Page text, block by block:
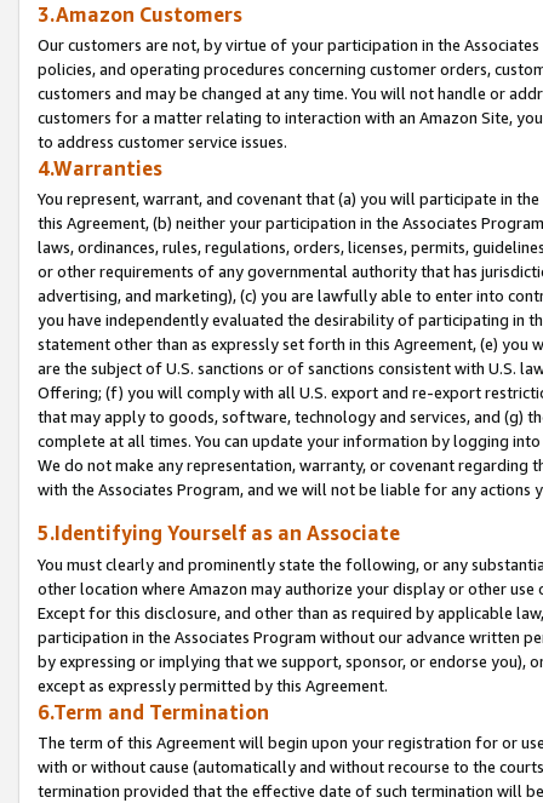
3.Amazon Customers
Our customers are not, by virtue of your participation in the
policies, and operating procedures concerning customer orders,
customers and may be changed at any time. You will not handle or
customers for a matter relating to interaction with an Amazon Site,
to address customer service issues.
4.Warranties
You represent, warrant, and covenant that (a) you will participate in
this Agreement, (b) neither your participation in the Associates
laws, ordinances, rules, regulations, orders, licenses, permits,
or other requirements of any governmental authority that has
advertising, and marketing), (c) you are lawfully able to enter into
you have independently evaluated the desirability of participating in
statement other than as expressly set forth in this Agreement, (e)
are the subject of U.S. sanctions or of sanctions consistent with U.S.
Offering; (f) you will comply with all U.S. export and re-export
that may apply to goods, software, technology and services, and (g)
complete at all times. You can update your information by logging
We do not make any representation, warranty, or covenant regarding
with the Associates Program, and we will not be liable for any actions
5.Identifying Yourself as an Associate
You must clearly and prominently state the following, or any
other location where Amazon may authorize your display or other
Except for this disclosure, and other than as required by applicable
participation in the Associates Program without our advance written
by expressing or implying that we support, sponsor, or endorse you),
except as expressly permitted by this Agreement.
6.Term and Termination
The term of this Agreement will begin upon your registration for or
with or without cause (automatically and without recourse to the
termination provided that the effective date of such termination will